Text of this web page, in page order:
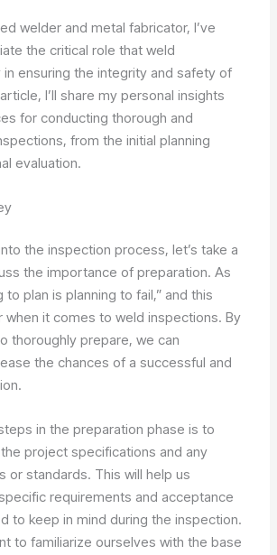
welder and metal fabricator, I’ve
the critical role that weld
ensuring the integrity and safety of
I’ll share my personal insights
for conducting thorough and
from the initial planning
evaluation.
the inspection process, let’s take a
the importance of preparation. As
to plan is planning to fail,” and this
when it comes to weld inspections. By
thoroughly prepare, we can
the chances of a successful and
in the preparation phase is to
project specifications and any
or standards. This will help us
requirements and acceptance
to keep in mind during the inspection.
to familiarize ourselves with the base